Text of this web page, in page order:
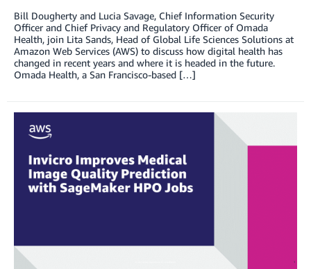
Bill Dougherty and Lucia Savage, Chief Information Security
Officer and Chief Privacy and Regulatory Officer of Omada
Health, join Lita Sands, Head of Global Life Sciences Solutions at
Amazon Web Services (AWS) to discuss how digital health has
changed in recent years and where it is headed in the future.
Omada Health, a San Francisco-based […]